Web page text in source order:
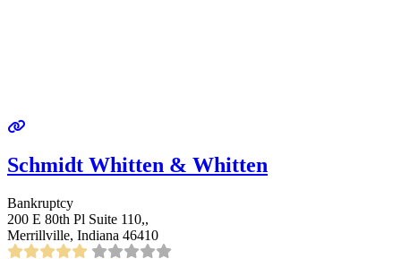
Schmidt Whitten & Whitten
Bankruptcy
200 E 80th Pl Suite 110,,
Merrillville, Indiana 46410